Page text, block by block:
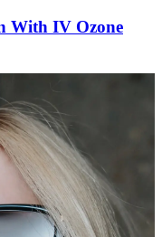
With IV Ozone